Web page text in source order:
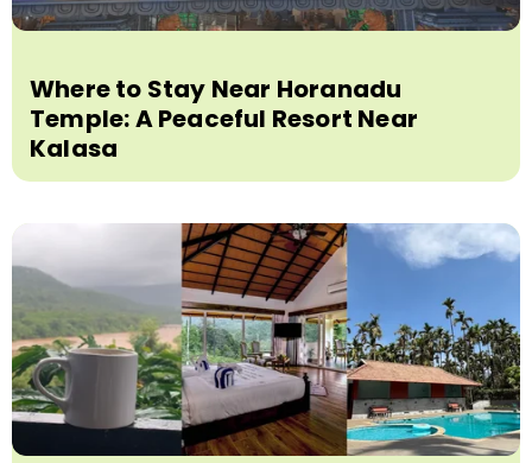
Where to Stay Near Horanadu
Temple: A Peaceful Resort Near
Kalasa